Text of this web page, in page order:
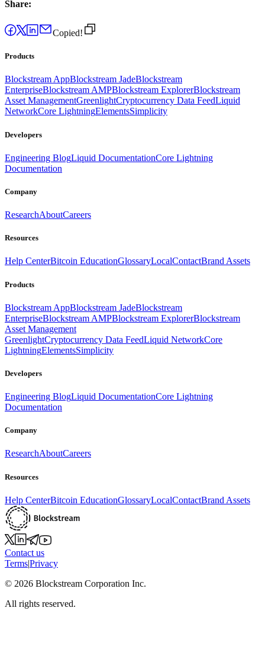
Share:
Copied!
Products
Blockstream AppBlockstream JadeBlockstream
EnterpriseBlockstream AMPBlockstream ExplorerBlockstream
Asset ManagementGreenlightCryptocurrency Data FeedLiquid
NetworkCore LightningElementsSimplicity
Developers
Engineering BlogLiquid DocumentationCore Lightning
Documentation
Company
ResearchAboutCareers
Resources
Help CenterBitcoin EducationGlossaryLocalContactBrand Assets
Products
Blockstream AppBlockstream JadeBlockstream
EnterpriseBlockstream AMPBlockstream ExplorerBlockstream
Asset Management
GreenlightCryptocurrency Data FeedLiquid NetworkCore
LightningElementsSimplicity
Developers
Engineering BlogLiquid DocumentationCore Lightning
Documentation
Company
ResearchAboutCareers
Resources
Help CenterBitcoin EducationGlossaryLocalContactBrand Assets
Contact us
Terms|Privacy
© 2026 Blockstream Corporation Inc.
All rights reserved.